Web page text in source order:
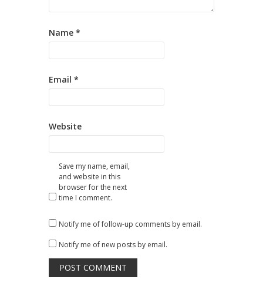
Name *
Email *
Website
Save my name, email,
and website in this
browser for the next
time I comment.
Notify me of follow-up comments by email.
Notify me of new posts by email.